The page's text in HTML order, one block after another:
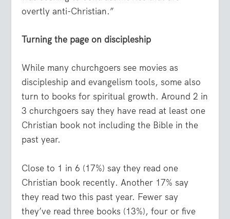
overtly anti-Christian.”
Turning the page on discipleship
While many churchgoers see movies as
discipleship and evangelism tools, some also
turn to books for spiritual growth. Around 2 in
3 churchgoers say they have read at least one
Christian book not including the Bible in the
past year.
Close to 1 in 6 (17%) say they read one
Christian book recently. Another 17% say
they read two this past year. Fewer say
they’ve read three books (13%), four or five